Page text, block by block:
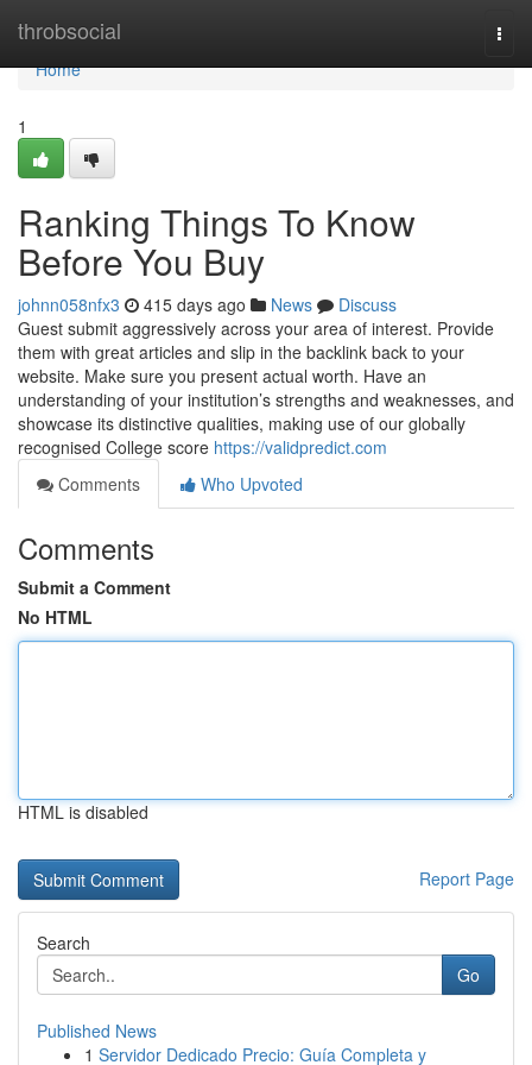
throbsocial
Home
Home
1
Ranking Things To Know
Before You Buy
johnn058nfx3 415 days ago News
Discuss
Guest submit aggressively across your area of interest. Provide
them with great articles and slip in the backlink back to your
website. Make sure you present actual worth. Have an
understanding of your institution’s strengths and weaknesses, and
showcase its distinctive qualities, making use of our globally
recognised College score https://validpredict.com
Comments
Who Upvoted
Comments
Submit a Comment
No HTML
HTML is disabled
Report Page
Search
Go
Published News
1 Servidor Dedicado Precio: Guía Completa y